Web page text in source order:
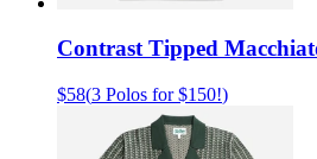
Contrast Tipped
$58(3 Polos for $150!)